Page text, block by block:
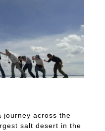
journey across the
salt desert in the